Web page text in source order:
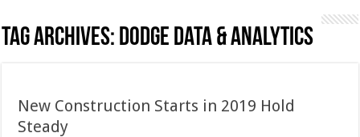
Tag Archives: Dodge Data & Analytics
New Construction Starts in 2019 Hold
Steady